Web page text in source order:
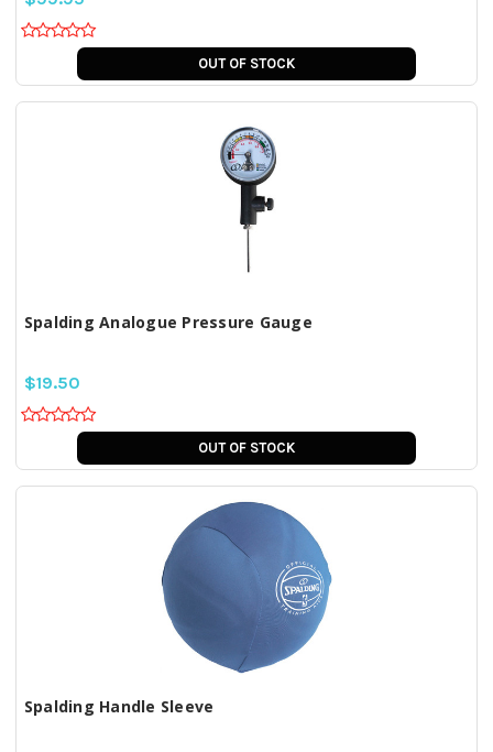
OUT OF STOCK
Spalding Analogue Pressure Gauge
$19.50
OUT OF STOCK
Spalding Handle Sleeve